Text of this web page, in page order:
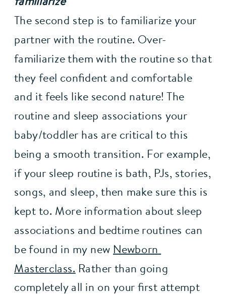
The second step is to familiarize your
partner with the routine. Over-
familiarize them with the routine so that
they feel confident and comfortable
and it feels like second nature! The
routine and sleep associations your
baby/toddler has are critical to this
being a smooth transition. For example,
if your sleep routine is bath, PJs, stories,
songs, and sleep, then make sure this is
kept to. More information about sleep
associations and bedtime routines can
be found in my new Newborn
Masterclass. Rather than going
completely all in on your first attempt